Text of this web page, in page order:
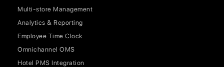
Multi-store Management
Analytics & Reporting
Employee Time Clock
Omnichannel OMS
Hotel PMS Integration